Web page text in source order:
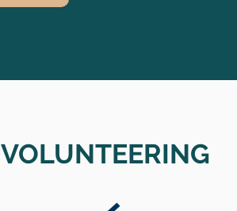
VOLUNTEERING